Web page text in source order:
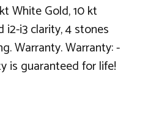
White Gold, 10 kt
i3 clarity, 4 stones
Warranty. Warranty: -
is guaranteed for life!